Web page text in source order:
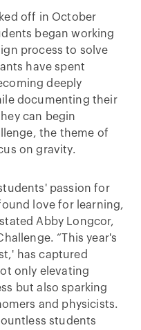
off in October
began working
process to solve
have spent
deeply
documenting their
can begin
the theme of
on gravity.
passion for
love for learning,
Abby Longcor,
“This year's
has captured
only elevating
but also sparking
and physicists.
students